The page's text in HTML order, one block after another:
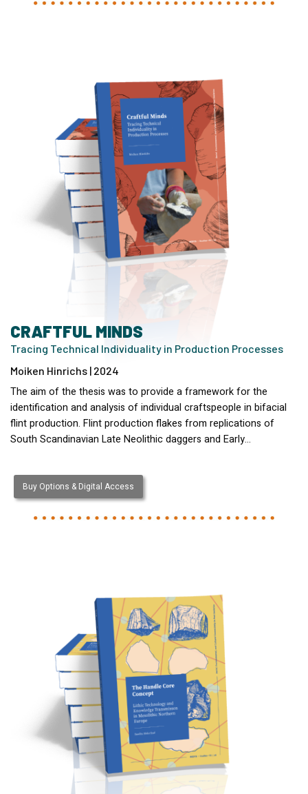
CRAFTFUL MINDS
Tracing Technical Individuality in Production Processes
Moiken Hinrichs | 2024
The aim of the thesis was to provide a framework for the
identification and analysis of individual craftspeople in bifacial
flint production. Flint production flakes from replications of
South Scandinavian Late Neolithic daggers and Early…
Buy Options & Digital Access